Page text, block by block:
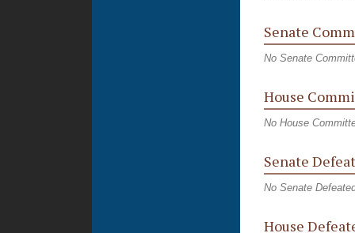
Senate
No Senate
House
No House
Senate
No Senate
House